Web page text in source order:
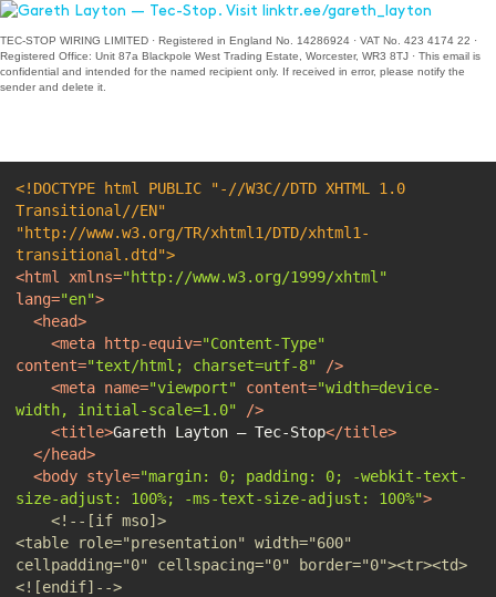
TEC-STOP WIRING LIMITED · Registered in England No. 14286924 · VAT No. 423 4174 22 ·
Registered Office: Unit 87a Blackpole West Trading Estate, Worcester, WR3 8TJ · This email is
confidential and intended for the named recipient only. If received in error, please notify the
sender and delete it.
<!DOCTYPE html PUBLIC
"-//W3C//DTD XHTML 1.0
Transitional//EN"
"http://www.w3.org/TR/xhtml1/DTD/xhtml1-
transitional.dtd">
<html xmlns="http://www.w3.org/1999/xhtml"
lang="en">
<head>
<meta http-equiv="Content-Type"
content="text/html; charset=utf-8"
/>
<meta name="viewport" content="width=device-
width, initial-scale=1.0"
/>
<title>Gareth Layton — Tec-Stop</title>
</head>
<body style="margin: 0; padding: 0; -webkit-text-
size-adjust: 100%; -ms-text-size-adjust: 100%">
<!--[if mso]>
<table role="presentation" width="600"
cellpadding="0" cellspacing="0" border="0"><tr><td>
<![endif]-->